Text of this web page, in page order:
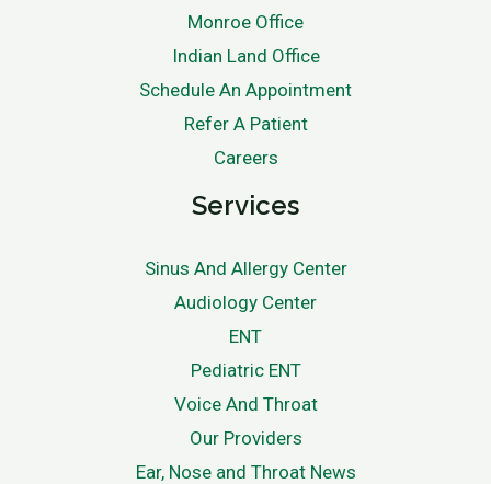
Monroe Office
Indian Land Office
Schedule An Appointment
Refer A Patient
Careers
Services
Sinus And Allergy Center
Audiology Center
ENT
Pediatric ENT
Voice And Throat
Our Providers
Ear, Nose and Throat News